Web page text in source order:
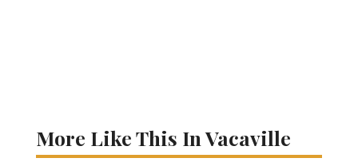
More Like This In Vacaville